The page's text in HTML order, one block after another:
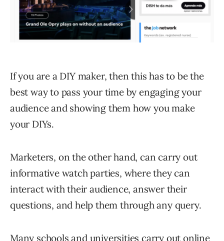
If you are a DIY maker, then this has to be the
best way to pass your time by engaging your
audience and showing them how you make
your DIYs.
Marketers, on the other hand, can carry out
informative watch parties, where they can
interact with their audience, answer their
questions, and help them through any query.
Many schools and universities carry out online